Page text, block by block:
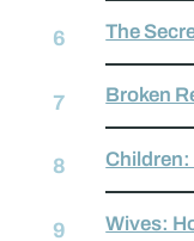
The
Broken
Children:
Wives: